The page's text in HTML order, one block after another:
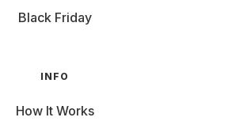
Black Friday
INFO
How It Works